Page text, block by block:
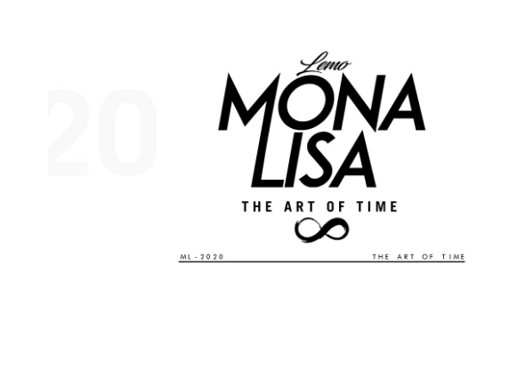
MONA LISA 2020 EVENT CREATIVE DIRECTION AND DESIGN
2019